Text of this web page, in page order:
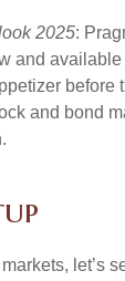
2025:
and
before
and bond
let’s